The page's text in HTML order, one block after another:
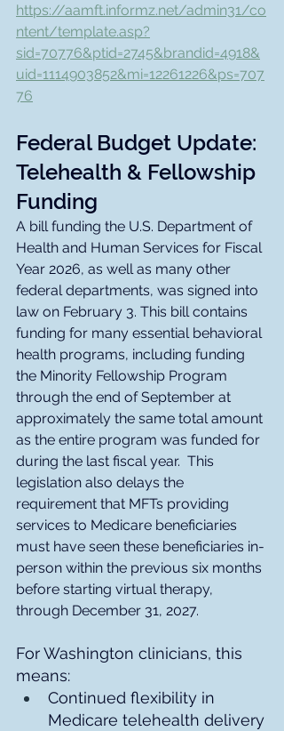
https://aamft.informz.net/admin31/co
ntent/template.asp?
sid=70776&ptid=2745&brandid=4918&
uid=1114903852&mi=12261226&ps=707
76
Federal Budget Update:
Telehealth & Fellowship
Funding
A bill funding the U.S. Department of
Health and Human Services for Fiscal
Year 2026, as well as many other
federal departments, was signed into
law on February 3. This bill contains
funding for many essential behavioral
health programs, including funding
the Minority Fellowship Program
through the end of September at
approximately the same total amount
as the entire program was funded for
during the last fiscal year.  This
legislation also delays the
requirement that MFTs providing
services to Medicare beneficiaries
must have seen these beneficiaries in-
person within the previous six months
before starting virtual therapy,
through December 31, 2027.
For Washington clinicians, this
means:
Continued flexibility in
Medicare telehealth delivery